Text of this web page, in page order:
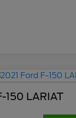
150 LARIAT